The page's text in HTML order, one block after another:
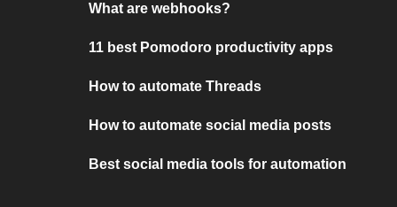
What are webhooks?
11 best Pomodoro productivity apps
How to automate Threads
How to automate social media posts
Best social media tools for automation